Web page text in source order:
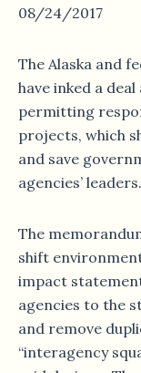
08/24/2017
The Alaska and
have inked a
permitting
projects, which
and save
agencies’ leaders.
The
shift
impact
agencies to the
and remove
“interagency